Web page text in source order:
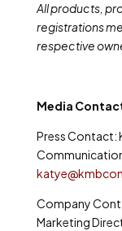
All products,
registrations
respective
Media
Press Contact:
Company
Marketing